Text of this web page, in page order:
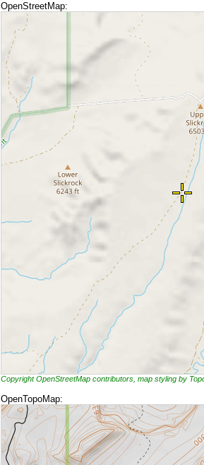
OpenStreetMap:
Copyright OpenStreetMap contributors, map styling by
OpenTopoMap: